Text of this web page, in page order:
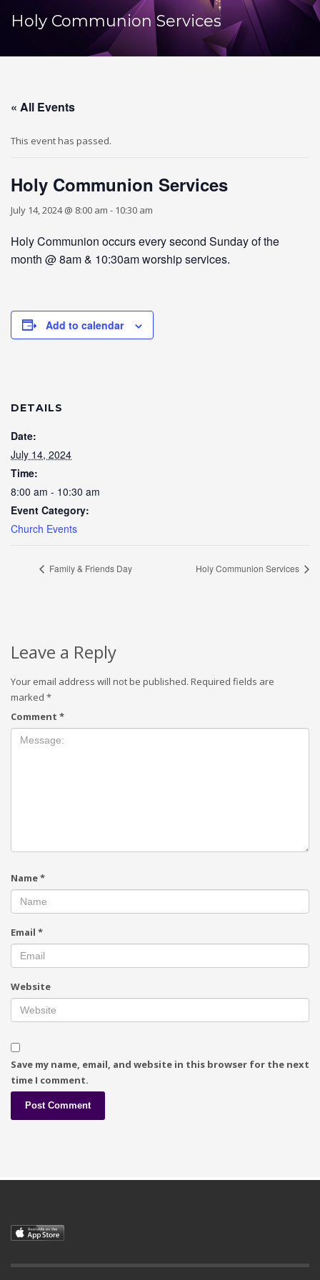
Holy Communion Services
« All Events
This event has passed.
Holy Communion Services
July 14, 2024 @ 8:00 am - 10:30 am
Holy Communion occurs every second Sunday of the
month @ 8am & 10:30am worship services.
Add to calendar
DETAILS
Date:
July 14, 2024
Time:
8:00 am - 10:30 am
Event Category:
Church Events
Family & Friends Day Holy Communion Services
Leave a Reply
Your email address will not be published. Required fields are
marked *
Comment *
Name*
Email *
Website
Save my name, email, and website in this browser for the next
time I comment.